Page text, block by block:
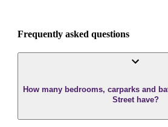
Frequently asked questions
How many bedrooms, carparks and
Street have?